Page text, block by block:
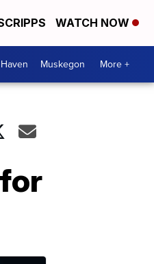
WATCH NOW
Muskegon More +